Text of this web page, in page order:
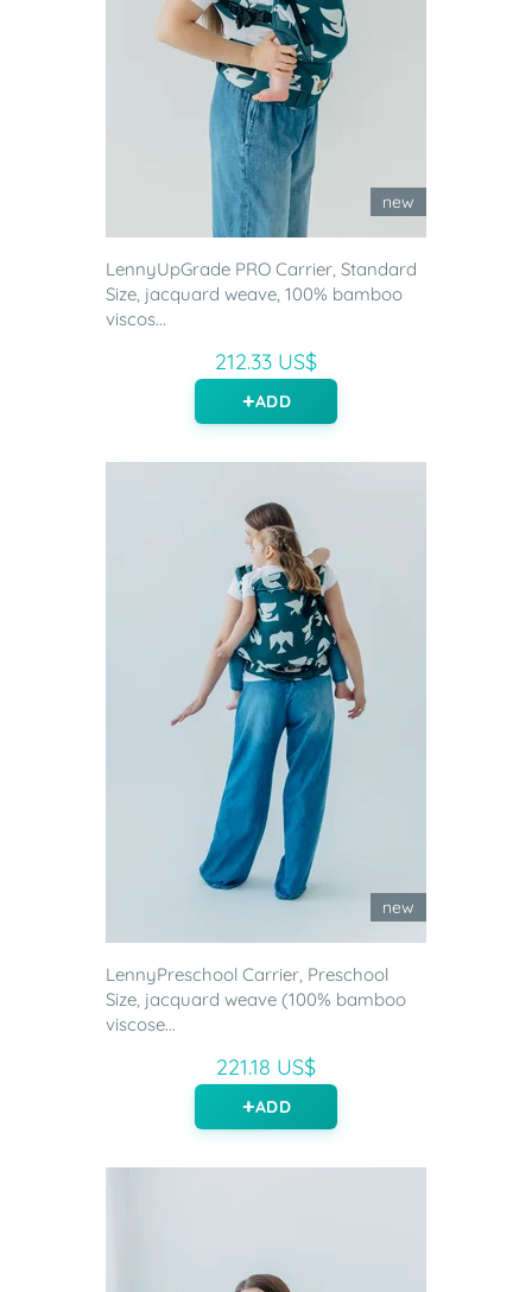
new
LennyUpGrade PRO Carrier, Standard
Size, jacquard weave, 100% bamboo
viscos...
212.33 US$
ADD
new
LennyPreschool Carrier, Preschool
Size, jacquard weave (100% bamboo
viscose...
221.18 US$
ADD